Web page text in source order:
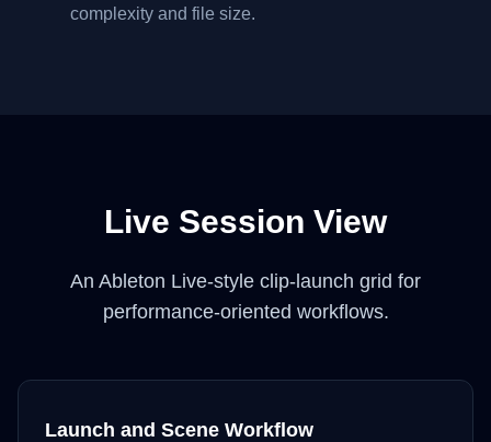
complexity and file size.
Live Session View
An Ableton Live-style clip-launch grid for
performance-oriented workflows.
Launch and Scene Workflow